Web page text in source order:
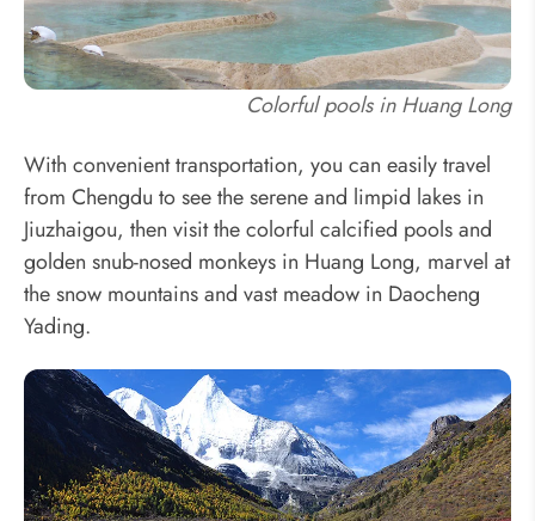
Colorful pools in Huang Long
With convenient transportation, you can easily travel
from Chengdu to see the serene and limpid lakes in
Jiuzhaigou, then visit the colorful calcified pools and
golden snub-nosed monkeys in Huang Long, marvel at
the snow mountains and vast meadow in Daocheng
Yading.